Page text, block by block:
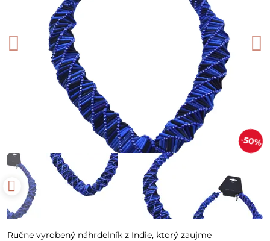
50%
Ručne vyrobený náhrdelník z Indie, ktorý zaujme